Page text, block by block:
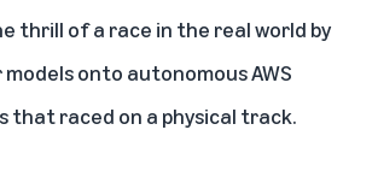
thrill of a race in the real world by
onto autonomous AWS
that raced on a physical track.